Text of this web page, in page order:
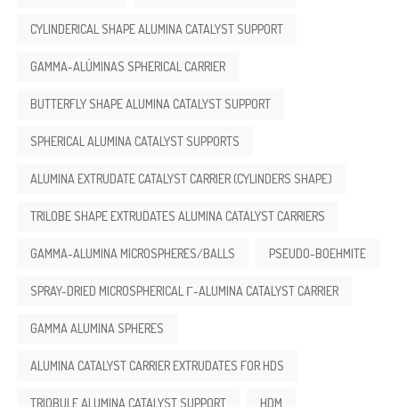
CYLINDERICAL SHAPE ALUMINA CATALYST SUPPORT
GAMMA-ALÚMINAS SPHERICAL CARRIER
BUTTERFLY SHAPE ALUMINA CATALYST SUPPORT
SPHERICAL ALUMINA CATALYST SUPPORTS
ALUMINA EXTRUDATE CATALYST CARRIER (CYLINDERS SHAPE)
TRILOBE SHAPE EXTRUDATES ALUMINA CATALYST CARRIERS
GAMMA-ALUMINA MICROSPHERES/BALLS PSEUDO-BOEHMITE
SPRAY-DRIED MICROSPHERICAL Γ-ALUMINA CATALYST CARRIER
GAMMA ALUMINA SPHERES
ALUMINA CATALYST CARRIER EXTRUDATES FOR HDS
TRIOBULE ALUMINA CATALYST SUPPORT HDM